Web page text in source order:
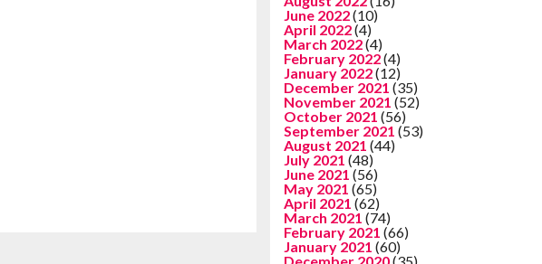
June 2022(10)
April 2022(4)
March 2022(4)
February 2022(4)
January 2022(12)
December 2021 (35)
November 2021 (52)
October 2021 (56)
September 2021 (53)
August 2021 (44)
July 2021 (48)
June 2021 (56)
May 2021 (65)
April 2021 (62)
March 2021 (74)
February 2021 (66)
January 2021 (60)